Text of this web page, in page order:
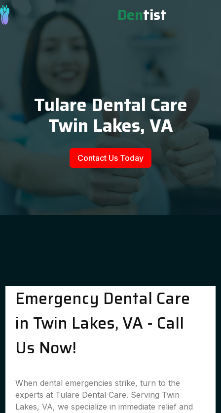
Dentist
Tulare Dental Care
Twin Lakes, VA
Contact Us Today
Emergency Dental Care
in Twin Lakes, VA - Call
Us Now!
When dental emergencies strike, turn to the
experts at Tulare Dental Care. Serving Twin
Lakes, VA, we specialize in immediate relief and